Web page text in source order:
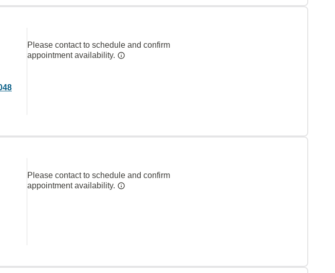
Please contact to schedule and confirm
appointment availability.
Please contact to schedule and confirm
appointment availability.